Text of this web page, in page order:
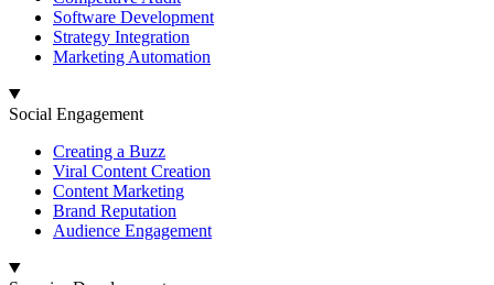
Software Development
Strategy Integration
Marketing Automation
Social Engagement
Creating a Buzz
Viral Content Creation
Content Marketing
Brand Reputation
Audience Engagement